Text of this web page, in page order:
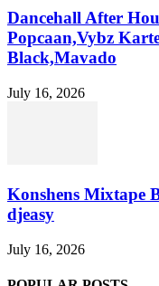
Dancehall After
Popcaan,Vybz
Black,Mavado
July 16, 2026
Konshens Mixtape
djeasy
July 16, 2026